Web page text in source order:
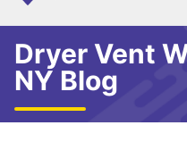
Dryer Vent
NY Blog